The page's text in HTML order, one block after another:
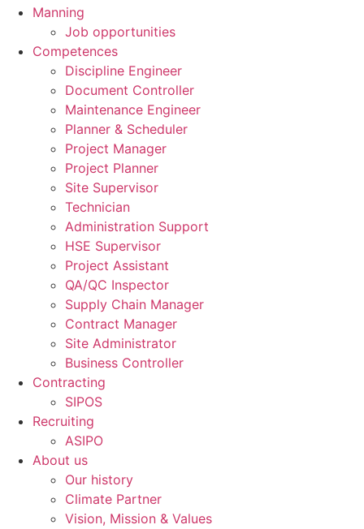
Manning
Job opportunities
Competences
Discipline Engineer
Document Controller
Maintenance Engineer
Planner & Scheduler
Project Manager
Project Planner
Site Supervisor
Technician
Administration Support
HSE Supervisor
Project Assistant
QA/QC Inspector
Supply Chain Manager
Contract Manager
Site Administrator
Business Controller
Contracting
SIPOS
Recruiting
ASIPO
About us
Our history
Climate Partner
Vision, Mission & Values